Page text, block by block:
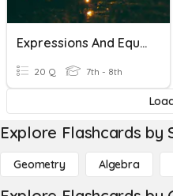
Expressions And Equations Review
20 Q 7th - 8th
Explore Flashcards by
Geometry Algebra